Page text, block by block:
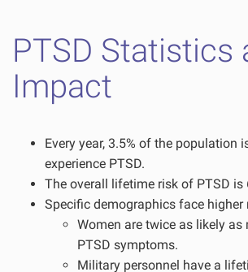
PTSD Statistics
Impact
Every year, 3.5% of the population
experience PTSD.
The overall lifetime risk of PTSD is
Specific demographics face higher
Women are twice as likely as
PTSD symptoms.
Military personnel have a